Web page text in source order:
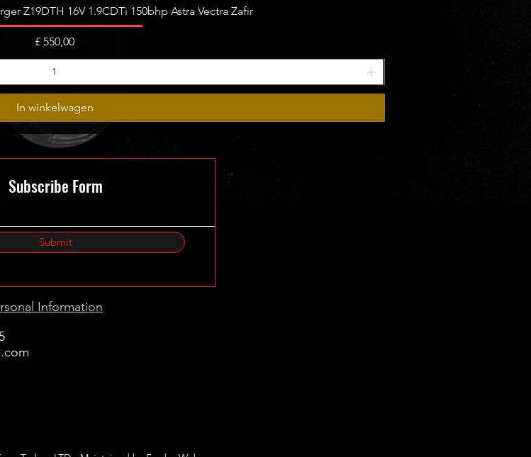
Snel overzicht
Z19DTH 16V 1.9CDTi 150bhp Astra Vectra Zafir
Prijs
£ 550,00
In winkelwagen
Subscribe Form
Submit
Information